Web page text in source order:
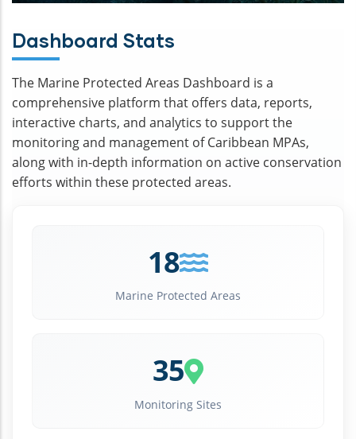
Dashboard Stats
The Marine Protected Areas Dashboard is a
comprehensive platform that offers data, reports,
interactive charts, and analytics to support the
monitoring and management of Caribbean MPAs,
along with in-depth information on active conservation
efforts within these protected areas.
18
Marine Protected Areas
35
Monitoring Sites